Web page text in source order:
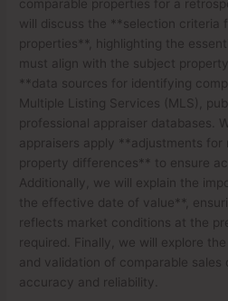
comparable properties for a
will discuss the **selection criteria
properties**, highlighting the
must align with the subject
**data sources for identifying
Multiple Listing Services (MLS),
professional appraiser databases.
appraisers apply **adjustments for
property differences** to ensure
Additionally, we will explain the
the effective date of value**,
reflects market conditions at the
required. Finally, we will explore
and validation of comparable
accuracy and reliability.